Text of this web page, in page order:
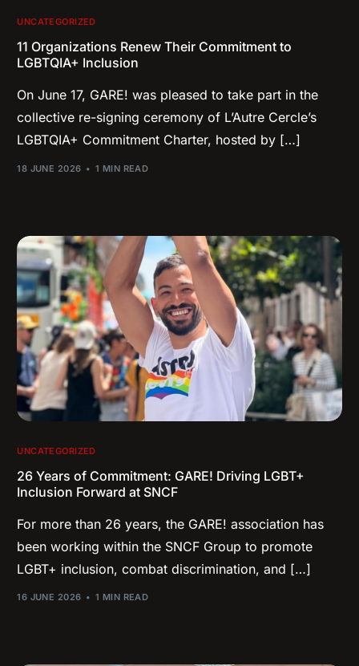
UNCATEGORIZED
11 Organizations Renew Their Commitment to
LGBTQIA+ Inclusion
On June 17, GARE! was pleased to take part in the
collective re-signing ceremony of L’Autre Cercle’s
LGBTQIA+ Commitment Charter, hosted by […]
18 JUNE 2026 1 MIN READ
UNCATEGORIZED
26 Years of Commitment: GARE! Driving LGBT+
Inclusion Forward at SNCF
For more than 26 years, the GARE! association has
been working within the SNCF Group to promote
LGBT+ inclusion, combat discrimination, and […]
16 JUNE 2026 1 MIN READ